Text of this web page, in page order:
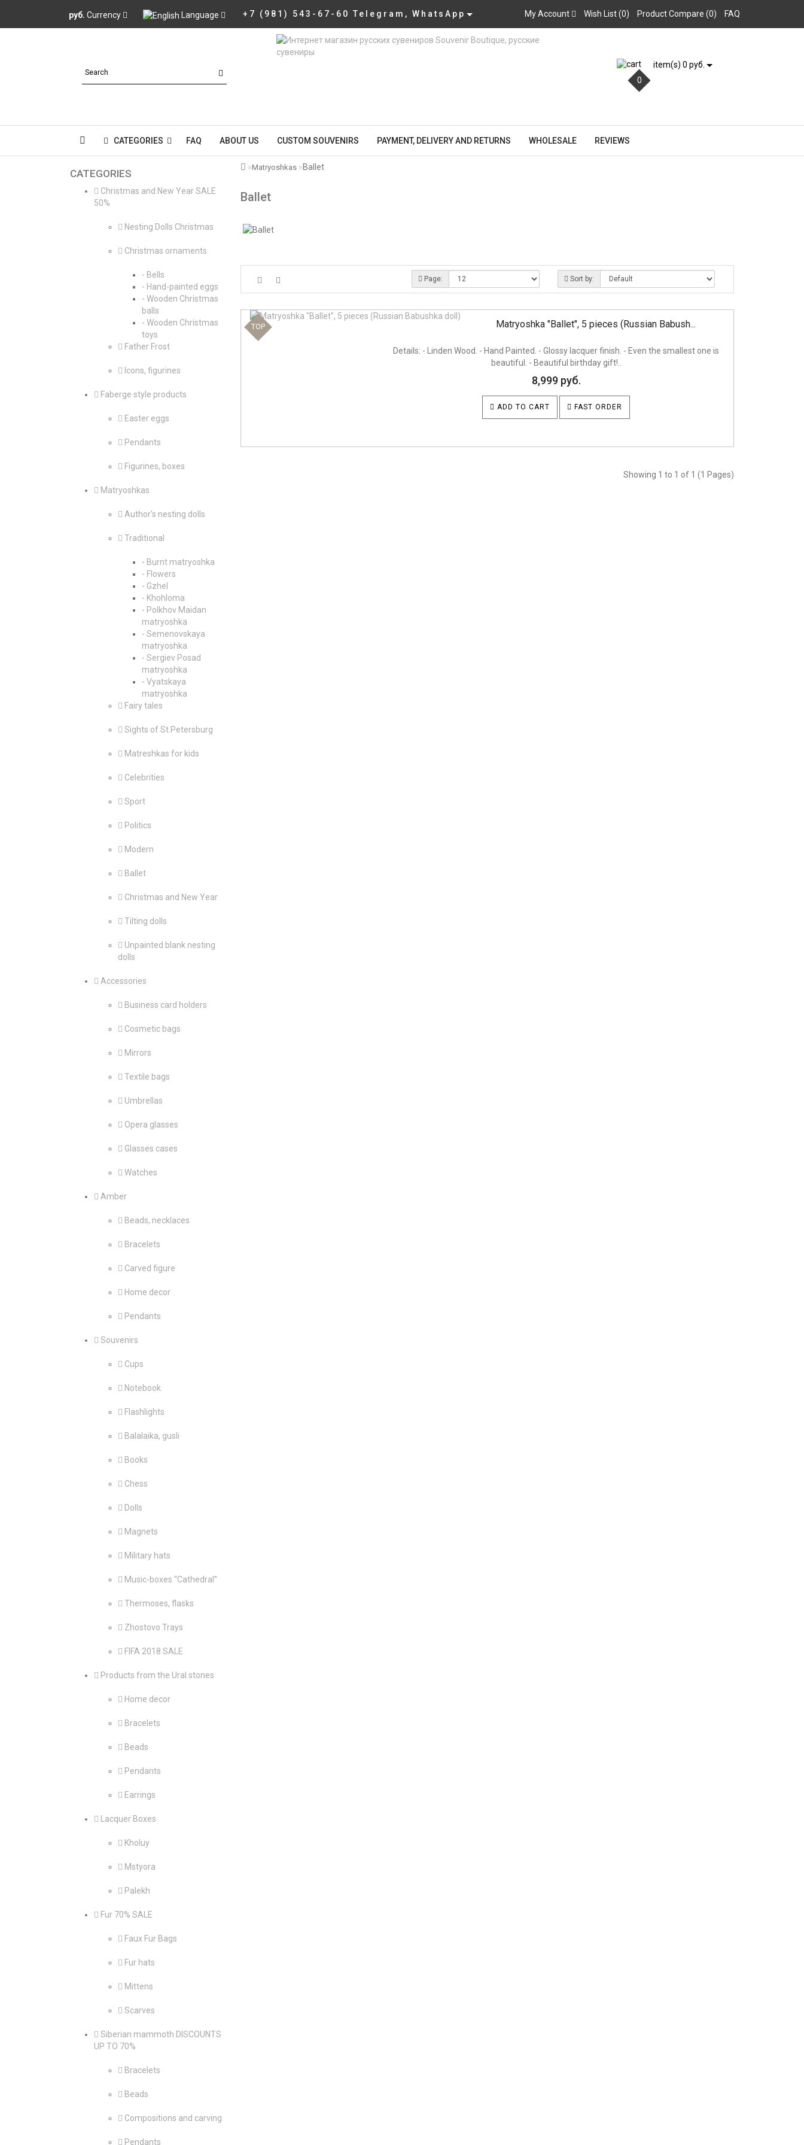
руб. Currency Language +7 (981) 543-67-60 Telegram, WhatsApp My Account Wish List (0) Product Compare (0) FAQ
0
item(s) 0 руб.
CATEGORIES FAQ ABOUT US CUSTOM SOUVENIRS PAYMENT, DELIVERY AND RETURNS WHOLESALE REVIEWS
CATEGORIES
Christmas and New Year SALE
50%
Nesting Dolls Christmas
Christmas ornaments
- Bells
- Hand-painted eggs
- Wooden Christmas
balls
- Wooden Christmas
toys
Father Frost
Icons, figurines
Faberge style products
Easter eggs
Pendants
Figurines, boxes
Matryoshkas
Author's nesting dolls
Traditional
- Burnt matryoshka
- Flowers
- Gzhel
- Khohloma
- Polkhov Maidan
matryoshka
- Semenovskaya
matryoshka
- Sergiev Posad
matryoshka
- Vyatskaya
matryoshka
Fairy tales
Sights of St.Petersburg
Matreshkas for kids
Celebrities
Sport
Politics
Modern
Ballet
Christmas and New Year
Tilting dolls
Unpainted blank nesting
dolls
Accessories
Business card holders
Cosmetic bags
Mirrors
Textile bags
Umbrellas
Opera glasses
Glasses cases
Watches
Amber
Beads, necklaces
Bracelets
Carved figure
Home decor
Pendants
Souvenirs
Cups
Notebook
Flashlights
Balalaika, gusli
Books
Chess
Dolls
Magnets
Military hats
Music-boxes “Cathedral”
Thermoses, flasks
Zhostovo Trays
FIFA 2018 SALE
Products from the Ural stones
Home decor
Bracelets
Beads
Pendants
Earrings
Lacquer Boxes
Kholuy
Mstyora
Palekh
Fur 70% SALE
Faux Fur Bags
Fur hats
Mittens
Scarves
Siberian mammoth DISCOUNTS
UP TO 70%
Bracelets
Beads
Compositions and carving
Pendants
Matryoshkas Ballet
Ballet
Sort by:
Page:
TOP Matryoshka "Ballet", 5 pieces (Russian Babush...
Details: - Linden Wood. - Hand Painted. - Glossy lacquer finish. - Even the smallest one is
beautiful. - Beautiful birthday gift!..
8,999 руб.
ADD TO CART FAST ORDER
Showing 1 to 1 of 1 (1 Pages)